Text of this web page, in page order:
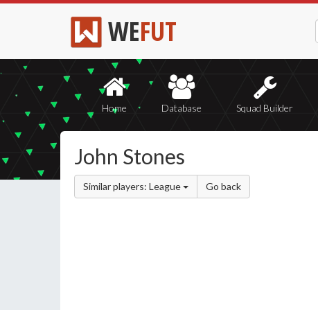
WEFUT
Home Database Squad Builder
John Stones
Similar players: League Go back